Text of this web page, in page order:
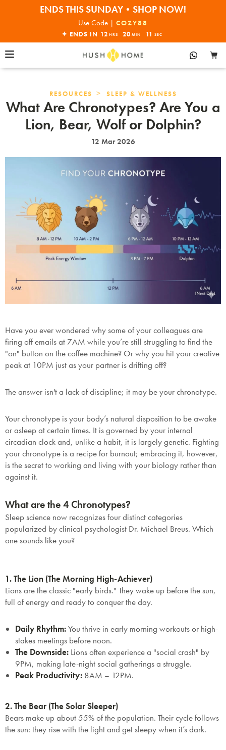
ENDS THIS SUNDAY•SHOP NOW!
30% OFF EVERYTHING
Use Code | COZY88
✦ ENDS IN 12 HRS 20 MIN 10 SEC
RESOURCES > SLEEP & WELLNESS
What Are Chronotypes? Are You a
Lion, Bear, Wolf or Dolphin?
12 Mar 2026
Have you ever wondered why some of your colleagues are
firing off emails at 7AM while you’re still struggling to find the
"on" button on the coffee machine? Or why you hit your creative
peak at 10PM just as your partner is drifting off?
The answer isn't a lack of discipline; it may be yourchronotype.
Your chronotype is your body’s natural disposition to be awake
or asleep at certain times. It is governed by your internal
circadian clock and, unlike a habit, it is largely genetic. Fighting
your chronotype is a recipe for burnout; embracing it, however,
is the secret to working and living with your biology rather than
against it.
What are the 4 Chronotypes?
Sleep science now recognizes four distinct categories
popularized by clinical psychologist Dr. Michael Breus. Which
one sounds like you?
1. The Lion (The Morning High-Achiever)
Lions are the classic "early birds." They wake up before the sun,
full of energy and ready to conquer the day.
Daily Rhythm:You thrive in early morning workouts or high-
stakes meetings before noon.
The Downside: Lions often experience a "social crash" by
9PM, making late-night social gatherings a struggle.
Peak Productivity: 8AM – 12PM.
2. The Bear (The Solar Sleeper)
Bears make up about 55% of the population. Their cycle follows
the sun: they rise with the light and get sleepy when it’s dark.